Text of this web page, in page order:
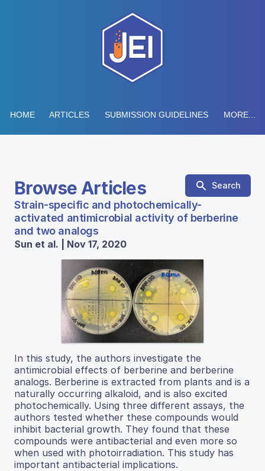
HOME ARTICLES SUBMISSION GUIDELINES MORE...
Browse Articles Search
Strain-specific and photochemically-
activated antimicrobial activity of berberine
and two analogs
Sun et al. | Nov 17, 2020
In this study, the authors investigate the
antimicrobial effects of berberine and berberine
analogs. Berberine is extracted from plants and is a
naturally occurring alkaloid, and is also excited
photochemically. Using three different assays, the
authors tested whether these compounds would
inhibit bacterial growth. They found that these
compounds were antibacterial and even more so
when used with photoirradiation. This study has
important antibacterial implications.